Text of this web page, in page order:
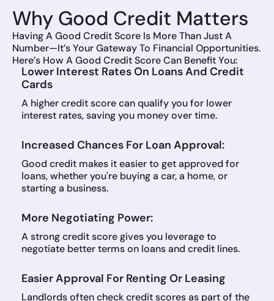
Why Good Credit Matters
Having A Good Credit Score Is More Than Just A
Number—It’s Your Gateway To Financial Opportunities.
Here’s How A Good Credit Score Can Benefit You:
Lower Interest Rates On Loans And Credit
Cards
A higher credit score can qualify you for lower
interest rates, saving you money over time.
Increased Chances For Loan Approval:
Good credit makes it easier to get approved for
loans, whether you're buying a car, a home, or
starting a business.
More Negotiating Power:
A strong credit score gives you leverage to
negotiate better terms on loans and credit lines.
Easier Approval For Renting Or Leasing
Landlords often check credit scores as part of the